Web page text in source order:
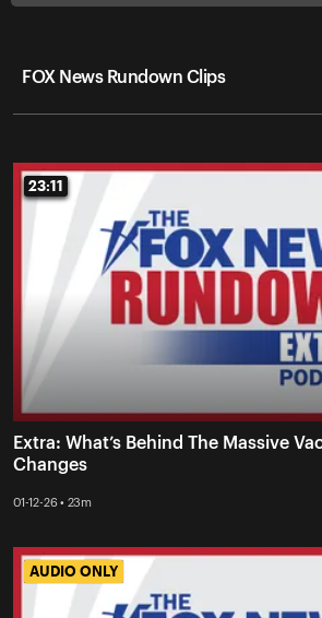
FOX News Rundown Clips
23:11
23:11
Extra: What’s Behind The Massive
Changes
01-12-26 • 23m
AUDIO ONLY
AUDIO ONLY